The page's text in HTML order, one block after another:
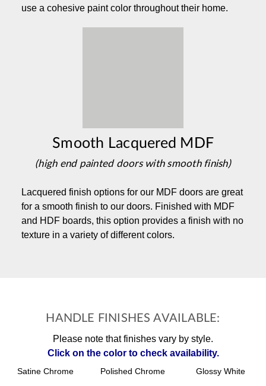
use a cohesive paint color throughout their home.
Smooth Lacquered MDF
(high end painted doors with smooth finish)
Lacquered finish options for our MDF doors are great
for a smooth finish to our doors. Finished with MDF
and HDF boards, this option provides a finish with no
texture in a variety of different colors.
HANDLE FINISHES AVAILABLE:
Please note that finishes vary by style.
Click on the color to check availability.
Satine Chrome Polished Chrome
Glossy White